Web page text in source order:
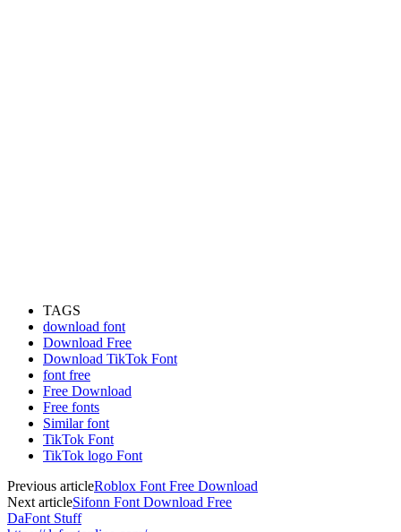
TAGS
download font
Download Free
Download TikTok Font
font free
Free Download
Free fonts
Similar font
TikTok Font
TikTok logo Font
Previous articleRoblox Font Free Download
Next articleSifonn Font Download Free
DaFont Stuff